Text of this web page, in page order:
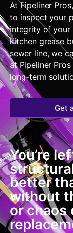
At Pipeliner
to inspect your
integrity of your
kitchen grease
sewer line, we
at Pipeliner
long-term
Get
You’re
better
without
or chaos